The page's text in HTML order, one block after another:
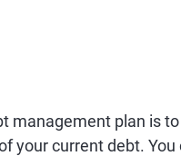
management plan is
your current debt.